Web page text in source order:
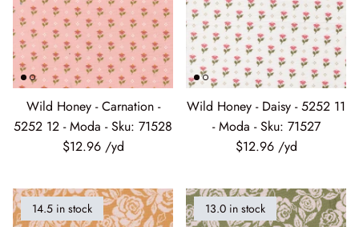
Wild Honey - Carnation -
5252 12 - Moda - Sku: 71528
$12.96
Wild Honey - Daisy - 5252 11
- Moda - Sku: 71527
$12.96
14.5 in stock 13.0 in stock